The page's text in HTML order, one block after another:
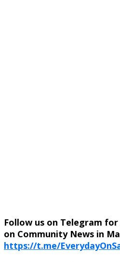
Follow us on Telegram
on Community News in
https://t.me/